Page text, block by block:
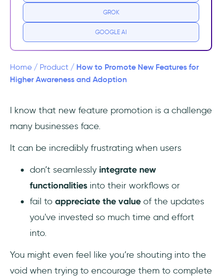
How do you promote new product
features?
1. Rework your user segments for targeted
promotion
CTAs
word
4. Create visual guides to facilitate
understanding
5. Build excitement before the
announcement
and rewards
GROK
GOOGLE AI
Home / Product / How to Promote New Features for
Higher Awareness and Adoption
I know that new feature promotion is a challenge
many businesses face.
It can be incredibly frustrating when users
don’t seamlessly integrate new
functionalities into their workflows or
fail to appreciate the value of the updates
you've invested so much time and effort
into.
You might even feel like you’re shouting into the
void when trying to encourage them to complete